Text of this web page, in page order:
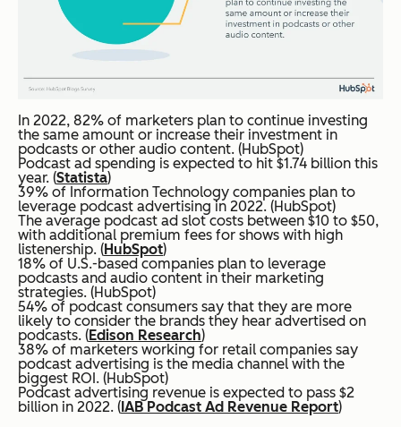
In 2022, 82% of marketers plan to continue investing
the same amount or increase their investment in
podcasts or other audio content. (HubSpot)
Podcast ad spending is expected to hit $1.74 billion this
year. (Statista)
39% of Information Technology companies plan to
leverage podcast advertising in 2022. (HubSpot)
The average podcast ad slot costs between $10 to $50,
with additional premium fees for shows with high
listenership. (HubSpot)
18% of U.S.-based companies plan to leverage
podcasts and audio content in their marketing
strategies. (HubSpot)
54% of podcast consumers say that they are more
likely to consider the brands they hear advertised on
podcasts. (Edison Research)
38% of marketers working for retail companies say
podcast advertising is the media channel with the
biggest ROI. (HubSpot)
Podcast advertising revenue is expected to pass $2
billion in 2022. (IAB Podcast Ad Revenue Report)